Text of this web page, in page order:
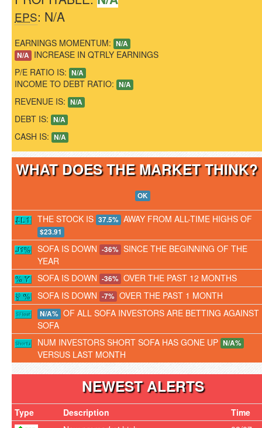
EPS: N/A
EARNINGS MOMENTUM: N/A
N/A INCREASE IN QTRLY EARNINGS
P/E RATIO IS: N/A
INCOME TO DEBT RATIO: N/A
REVENUE IS: N/A
DEBT IS: N/A
CASH IS: N/A
WHAT DOES THE MARKET
OK
THE STOCK IS 37.5% AWAY FROM ALL-TIME HIGHS OF
$23.91
SOFA IS DOWN -36% SINCE THE BEGINNING OF THE
YEAR
SOFA IS DOWN -36% OVER THE PAST 12 MONTHS
SOFA IS DOWN -7% OVER THE PAST 1 MONTH
N/A% OF ALL SOFA INVESTORS ARE BETTING AGAINST
SOFA
NUM INVESTORS SHORT SOFA HAS GONE UP N/A%
VERSUS LAST MONTH
NEWEST ALERTS
Type Description
Time